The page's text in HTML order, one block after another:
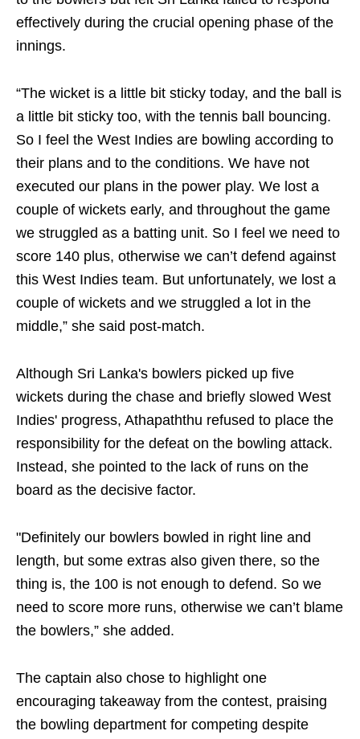
effectively during the crucial opening phase of the
innings.
“The wicket is a little bit sticky today, and the ball is
a little bit sticky too, with the tennis ball bouncing.
So I feel the West Indies are bowling according to
their plans and to the conditions. We have not
executed our plans in the power play. We lost a
couple of wickets early, and throughout the game
we struggled as a batting unit. So I feel we need to
score 140 plus, otherwise we can’t defend against
this West Indies team. But unfortunately, we lost a
couple of wickets and we struggled a lot in the
middle,” she said post-match.
Although Sri Lanka's bowlers picked up five
wickets during the chase and briefly slowed West
Indies' progress, Athapaththu refused to place the
responsibility for the defeat on the bowling attack.
Instead, she pointed to the lack of runs on the
board as the decisive factor.
"Definitely our bowlers bowled in right line and
length, but some extras also given there, so the
thing is, the 100 is not enough to defend. So we
need to score more runs, otherwise we can’t blame
the bowlers,” she added.
The captain also chose to highlight one
encouraging takeaway from the contest, praising
the bowling department for competing despite